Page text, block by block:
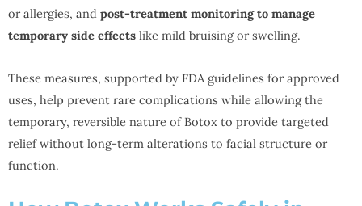
or allergies, and post-treatment monitoring to manage
temporary side effects like mild bruising or swelling.
These measures, supported by FDA guidelines for approved
uses, help prevent rare complications while allowing the
temporary, reversible nature of Botox to provide targeted
relief without long-term alterations to facial structure or
function.